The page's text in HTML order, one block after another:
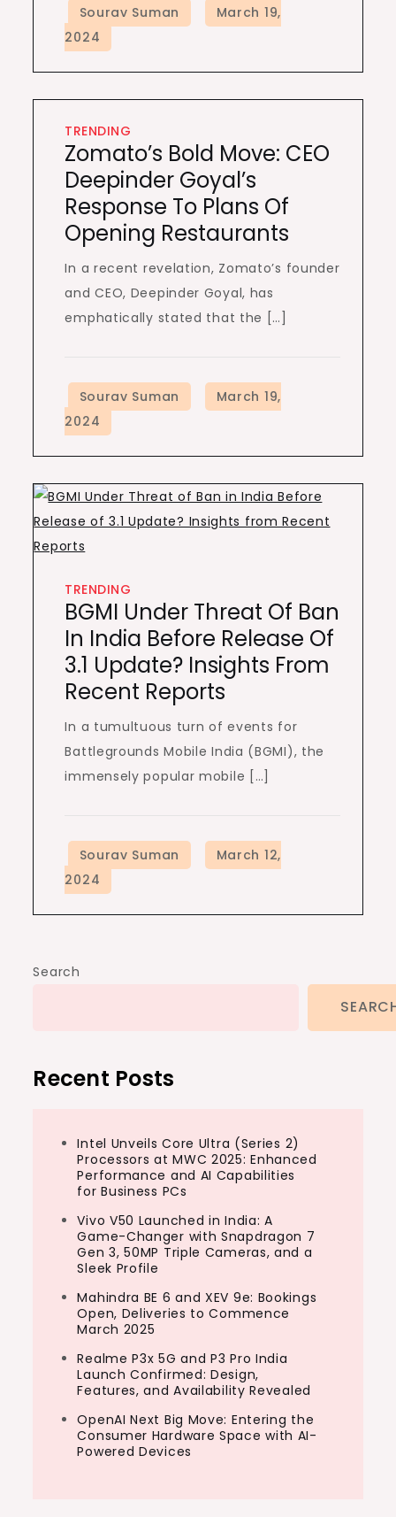
TRENDING
Zomato’s Bold Move: CEO
Deepinder Goyal’s
Response To Plans Of
Opening Restaurants
In a recent revelation, Zomato’s founder
and CEO, Deepinder Goyal, has
emphatically stated that the […]
TRENDING
BGMI Under Threat Of Ban
In India Before Release Of
3.1 Update? Insights From
Recent Reports
In a tumultuous turn of events for
Battlegrounds Mobile India (BGMI), the
immensely popular mobile […]
Search
Recent Posts
Intel Unveils Core Ultra (Series 2)
Processors at MWC 2025: Enhanced
Performance and AI Capabilities
for Business PCs
Vivo V50 Launched in India: A
Game-Changer with Snapdragon 7
Gen 3, 50MP Triple Cameras, and a
Sleek Profile
Mahindra BE 6 and XEV 9e: Bookings
Open, Deliveries to Commence
March 2025
Realme P3x 5G and P3 Pro India
Launch Confirmed: Design,
Features, and Availability Revealed
OpenAI Next Big Move: Entering the
Consumer Hardware Space with AI-
Powered Devices